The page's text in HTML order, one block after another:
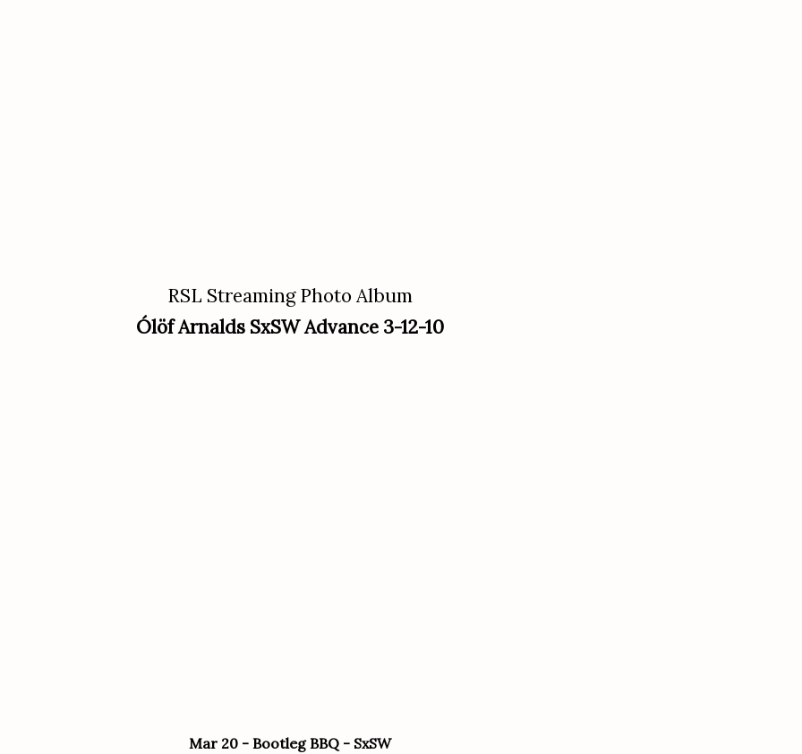
RSL Streaming Photo Album
Ólöf Arnalds SxSW Advance 3-12-10
Mar 20 - Bootleg BBQ - SxSW